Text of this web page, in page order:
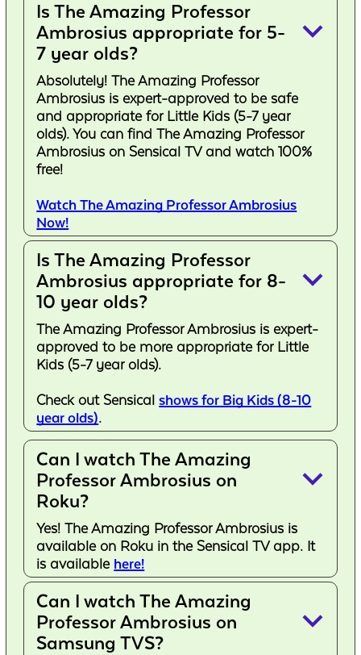
Is The Amazing Professor
Ambrosius appropriate for 5-
7 year olds?
keyboard_arrow_down
Absolutely! The Amazing Professor
Ambrosius is expert-approved to be safe
and appropriate for Little Kids (5-7 year
olds). You can find The Amazing Professor
Ambrosius on Sensical TV and watch 100%
free!
Watch The Amazing Professor Ambrosius
Now!
Is The Amazing Professor
Ambrosius appropriate for 8-
10 year olds?
keyboard_arrow_down
The Amazing Professor Ambrosius is expert-
approved to be more appropriate for Little
Kids (5-7 year olds).
Check out Sensicalshows for Big Kids (8-10
year olds).
Can I watch The Amazing
Professor Ambrosius on
Roku?
keyboard_arrow_down
Yes! The Amazing Professor Ambrosius is
available on Roku in the Sensical TV app. It
is available here!
Can I watch The Amazing
Professor Ambrosius on
Samsung TVS?
keyboard_arrow_down